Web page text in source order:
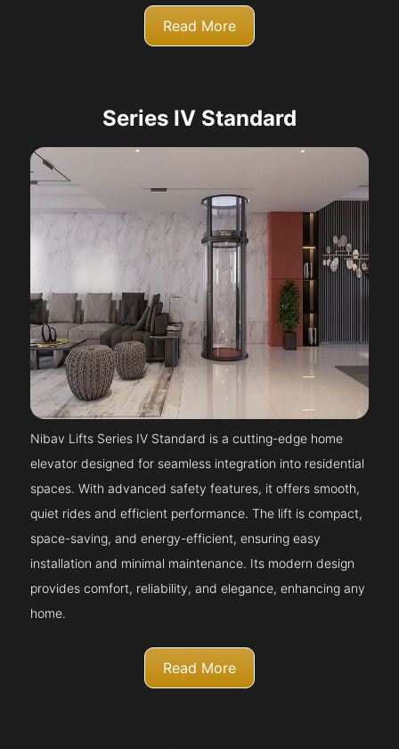
Read More
Series IV Standard
Nibav Lifts Series IV Standard is a cutting-edge home
elevator designed for seamless integration into residential
spaces. With advanced safety features, it offers smooth,
quiet rides and efficient performance. The lift is compact,
space-saving, and energy-efficient, ensuring easy
installation and minimal maintenance. Its modern design
provides comfort, reliability, and elegance, enhancing any
home.
Read More